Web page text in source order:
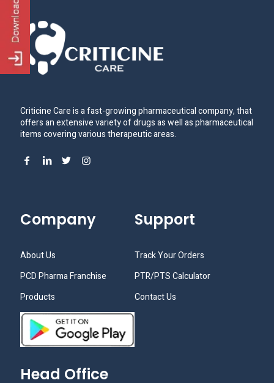
Criticine Care is a fast-growing pharmaceutical company, that
offers an extensive variety of drugs as well as pharmaceutical
items covering various therapeutic areas.
Company
About Us
PCD Pharma Franchise
Products
Support
Track Your Orders
PTR/PTS Calculator
Contact Us
Head Office